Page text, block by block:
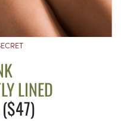
LINED
($47)